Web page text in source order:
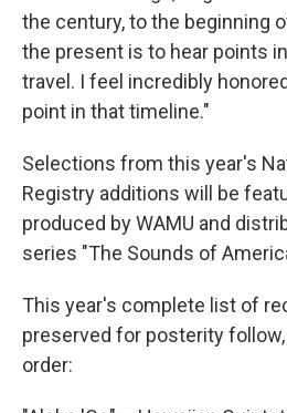
the century, to the beginning
the present is to hear points
travel. I feel incredibly
point in that timeline."
Selections from this year's
Registry additions will be
produced by WAMU and
series "The Sounds of
This year's complete list of
preserved for posterity follow,
order: